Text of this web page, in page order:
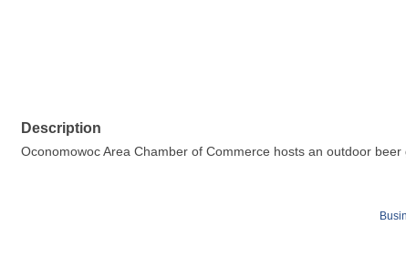
Description
Oconomowoc Area Chamber of Commerce hosts an outdoor